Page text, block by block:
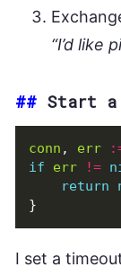
“I’d like
## Start a
conn , err
if
err !=
return
}
I set a